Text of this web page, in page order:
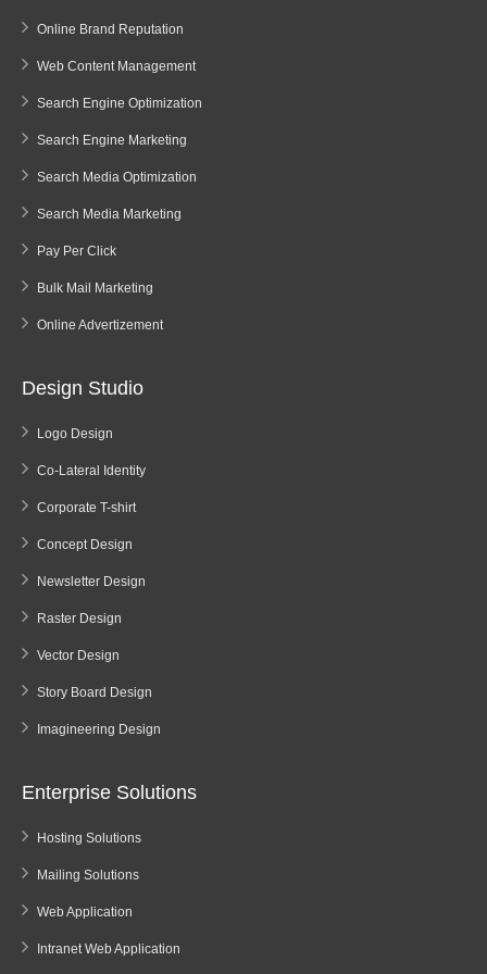
Online Brand Reputation
Web Content Management
Search Engine Optimization
Search Engine Marketing
Search Media Optimization
Search Media Marketing
Pay Per Click
Bulk Mail Marketing
Online Advertizement
Design Studio
Logo Design
Co-Lateral Identity
Corporate T-shirt
Concept Design
Newsletter Design
Raster Design
Vector Design
Story Board Design
Imagineering Design
Enterprise Solutions
Hosting Solutions
Mailing Solutions
Web Application
Intranet Web Application